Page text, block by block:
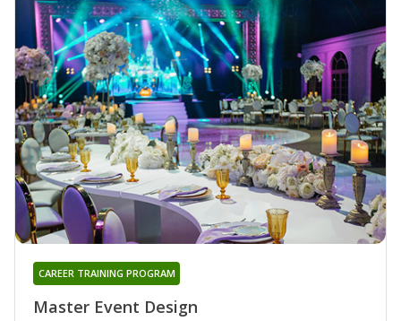
Master Event Design
CAREER TRAINING PROGRAM